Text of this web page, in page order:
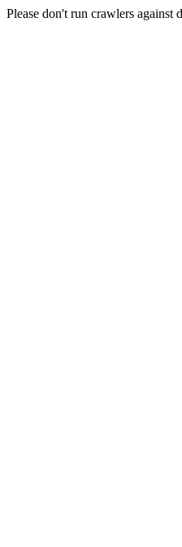
Please don't run crawlers